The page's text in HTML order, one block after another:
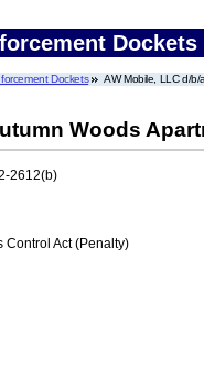
Dockets
Dockets AW Mobile, LLC d/b/
Woods
2612(b)
Control Act (Penalty)